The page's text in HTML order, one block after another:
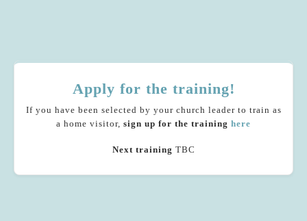
Apply for the training!
If you have been selected by your church leader to train as
a home visitor, sign up for the training here
Next training TBC